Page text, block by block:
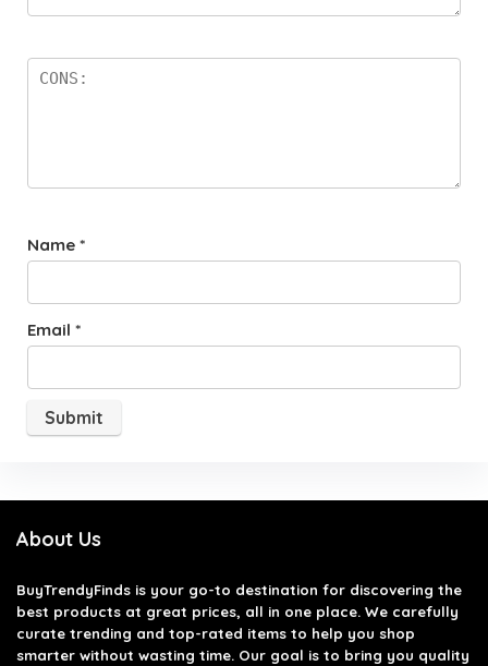
Name *
Email *
About Us
BuyTrendyFinds is your go-to destination for discovering the
best products at great prices, all in one place. We carefully
curate trending and top-rated items to help you shop
smarter without wasting time. Our goal is to bring you quality